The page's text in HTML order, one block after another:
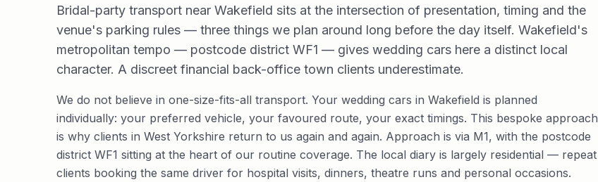
Bridal-party transport near Wakefield sits at the intersection of presentation, timing and the
venue's parking rules — three things we plan around long before the day itself. Wakefield's
metropolitan tempo — postcode district WF1 — gives wedding cars here a distinct local
character. A discreet financial back-office town clients underestimate.
We do not believe in one-size-fits-all transport. Your wedding cars in Wakefield is planned
individually: your preferred vehicle, your favoured route, your exact timings. This bespoke approach
is why clients in West Yorkshire return to us again and again. Approach is via M1, with the postcode
district WF1 sitting at the heart of our routine coverage. The local diary is largely residential — repeat
clients booking the same driver for hospital visits, dinners, theatre runs and personal occasions.